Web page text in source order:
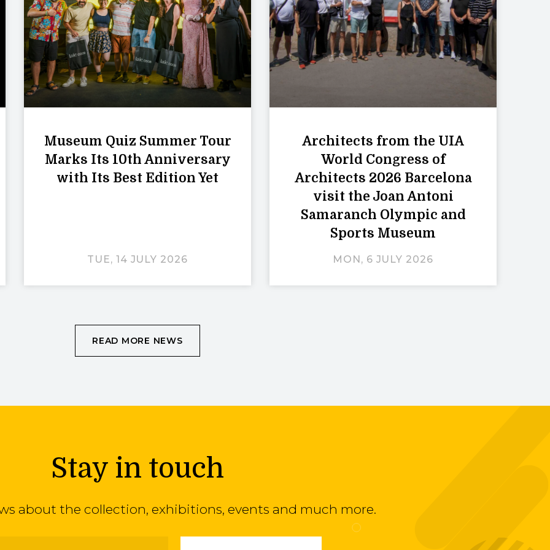
Museum Quiz Summer Tour
Marks Its 10th Anniversary
with Its Best Edition Yet
TUE, 14 JULY 2026
Architects from the UIA
World Congress of
Architects 2026 Barcelona
visit the Joan Antoni
Samaranch Olympic and
Sports Museum
MON, 6 JULY 2026
READ MORE NEWS
Stay in touch
about the collection, exhibitions, events and much more.